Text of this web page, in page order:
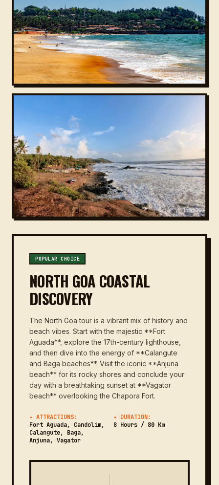
POPULAR CHOICE
NORTH GOA COASTAL
DISCOVERY
The North Goa tour is a vibrant mix of history and
beach vibes. Start with the majestic **Fort
Aguada**, explore the 17th-century lighthouse,
and then dive into the energy of **Calangute
and Baga beaches**. Visit the iconic **Anjuna
beach** for its rocky shores and conclude your
day with a breathtaking sunset at **Vagator
beach** overlooking the Chapora Fort.
✦ ATTRACTIONS:
Fort Aguada, Candolim,
Calangute, Baga,
Anjuna, Vagator
✦ DURATION:
8 Hours / 80 Km